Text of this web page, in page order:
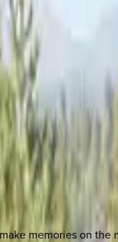
memories on the